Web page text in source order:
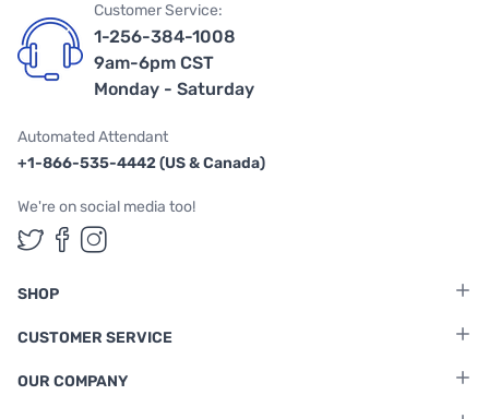
Customer Service:
1-256-384-1008
9am-6pm CST
Monday - Saturday
Automated Attendant
+1-866-535-4442 (US & Canada)
We're on social media too!
Follow us on Twitter
Follow us on Facebook
Follow us on Instagram
SHOP
CUSTOMER SERVICE
OUR COMPANY